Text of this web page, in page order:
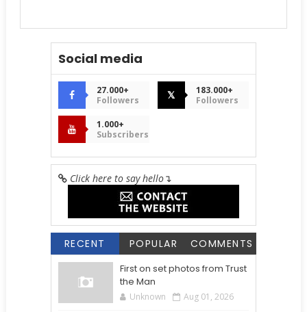
Social media
27.000+
Followers
𝕏
183.000+
Followers
1.000+
Subscribers
Click here to say hello↴
RECENT POPULAR COMMENTS
First on set photos from Trust
the Man
Unknown Aug 01, 2026